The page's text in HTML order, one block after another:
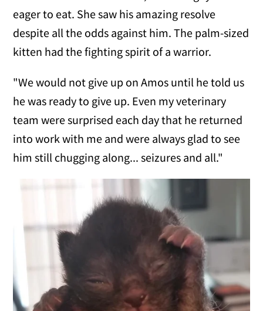
eager to eat. She saw his amazing resolve
despite all the odds against him. The palm-sized
kitten had the fighting spirit of a warrior.
"We would not give up on Amos until he told us
he was ready to give up. Even my veterinary
team were surprised each day that he returned
into work with me and were always glad to see
him still chugging along... seizures and all."